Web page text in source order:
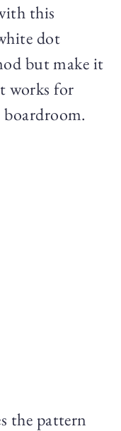
this
dot
but make it
works for
the pattern